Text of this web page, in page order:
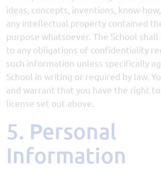
ideas, concepts, inventions, know-
any intellectual property contained
purpose whatsoever. The School
to any obligations of confidentiality
such information unless specifically
School in writing or required by law.
and warrant that you have the right
license set out above.
5. Personal
Information